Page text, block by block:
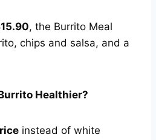
, the Burrito Meal
chips and salsa, and a
Healthier?
instead of white